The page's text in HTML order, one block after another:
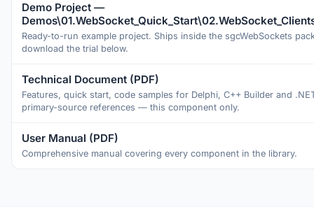
Demo Project —
Ready-to-run example project. Ships inside the sgcWebSockets
download the trial below.
Technical Document (PDF)
Features, quick start, code samples for Delphi, C++ Builder and
primary-source references — this component only.
User Manual (PDF)
Comprehensive manual covering every component in the library.